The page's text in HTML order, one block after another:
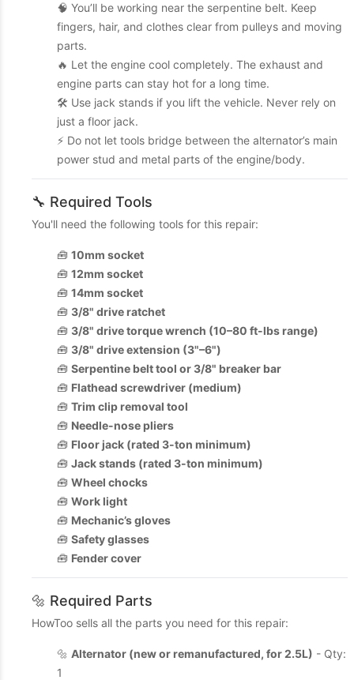
🧠 You’ll be working near the serpentine belt. Keep
fingers, hair, and clothes clear from pulleys and moving
parts.
🔥 Let the engine cool completely. The exhaust and
engine parts can stay hot for a long time.
🛠️ Use jack stands if you lift the vehicle. Never rely on
just a floor jack.
⚡ Do not let tools bridge between the alternator’s main
power stud and metal parts of the engine/body.
🔧 Required Tools
You'll need the following tools for this repair:
🧰 10mm socket
🧰 12mm socket
🧰 14mm socket
🧰 3/8" drive ratchet
🧰 3/8" drive torque wrench (10–80 ft-lbs range)
🧰 3/8" drive extension (3"–6")
🧰 Serpentine belt tool or 3/8" breaker bar
🧰 Flathead screwdriver (medium)
🧰 Trim clip removal tool
🧰 Needle-nose pliers
🧰 Floor jack (rated 3-ton minimum)
🧰 Jack stands (rated 3-ton minimum)
🧰 Wheel chocks
🧰 Work light
🧰 Mechanic’s gloves
🧰 Safety glasses
🧰 Fender cover
🔩 Required Parts
HowToo sells all the parts you need for this repair:
🔩 Alternator (new or remanufactured, for 2.5L) - Qty:
1